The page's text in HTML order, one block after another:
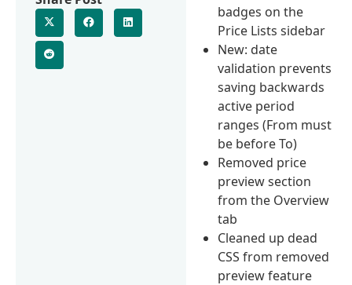
badges on the
Price Lists sidebar
New: date
validation prevents
saving backwards
active period
ranges (From must
be before To)
Removed price
preview section
from the Overview
tab
Cleaned up dead
CSS from removed
preview feature